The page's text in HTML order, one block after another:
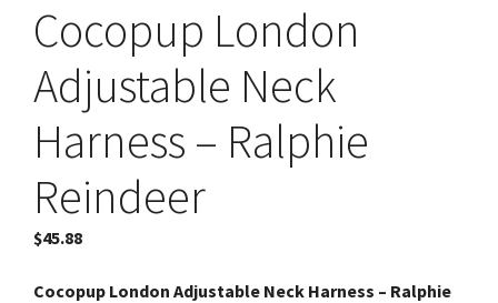
Cocopup London
Adjustable Neck
Harness – Ralphie
Reindeer
$45.88
Cocopup London Adjustable Neck Harness – Ralphie